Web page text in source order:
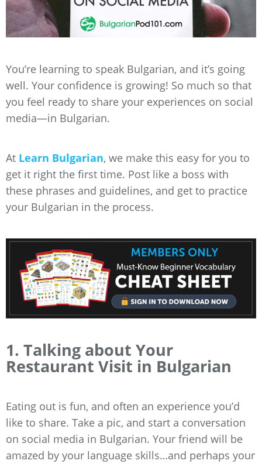
You’re learning to speak Bulgarian, and it’s going
well. Your confidence is growing! So much so that
you feel ready to share your experiences on social
media—in Bulgarian.
At Learn Bulgarian, we make this easy for you to
get it right the first time. Post like a boss with
these phrases and guidelines, and get to practice
your Bulgarian in the process.
1. Talking about Your
Restaurant Visit in Bulgarian
Eating out is fun, and often an experience you’d
like to share. Take a pic, and start a conversation
on social media in Bulgarian. Your friend will be
amazed by your language skills…and perhaps your